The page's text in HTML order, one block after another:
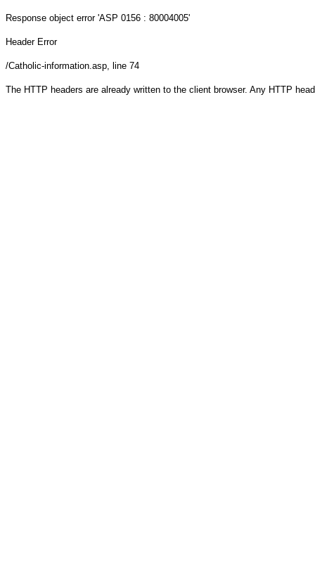
Response object error 'ASP 0156 : 80004005'
Header Error
/Catholic-information.asp, line 74
The HTTP headers are already written to the client browser. Any HTTP